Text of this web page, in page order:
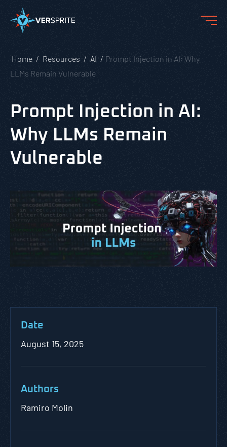
Home Resources AI
Prompt Injection in AI: Why
LLMs Remain Vulnerable
Prompt Injection in AI:
Why LLMs Remain
Vulnerable
Date
August 15, 2025
Authors
Ramiro Molin